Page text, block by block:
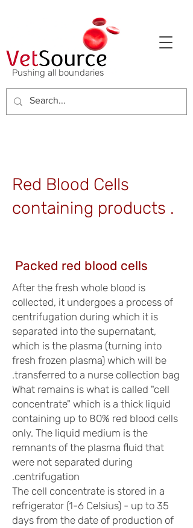
Pushing all boundaries
Red Blood Cells
containing products .
Packed red blood cells
After the fresh whole blood is
collected, it undergoes a process of
centrifugation during which it is
separated into the supernatant,
which is the plasma (turning into
fresh frozen plasma) which will be
transferred to a nurse collection bag.
What remains is what is called "cell
concentrate" which is a thick liquid
containing up to 80% red blood cells
only. The liquid medium is the
remnants of the plasma fluid that
were not separated during
centrifugation.
The cell concentrate is stored in a
refrigerator (1-6 Celsius) - up to 35
days from the date of production of